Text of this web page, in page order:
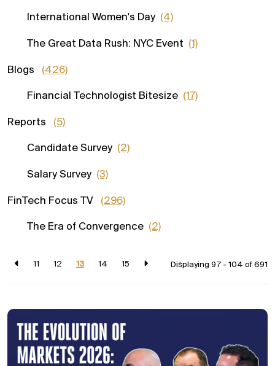
11 12 13 14 15 Displaying 97 - 104 of 691
International Women's Day (4)
The Great Data Rush: NYC Event (1)
Blogs (426)
Financial Technologist Bitesize (17)
Reports (5)
Candidate Survey (2)
Salary Survey (3)
FinTech Focus TV (296)
The Era of Convergence (2)